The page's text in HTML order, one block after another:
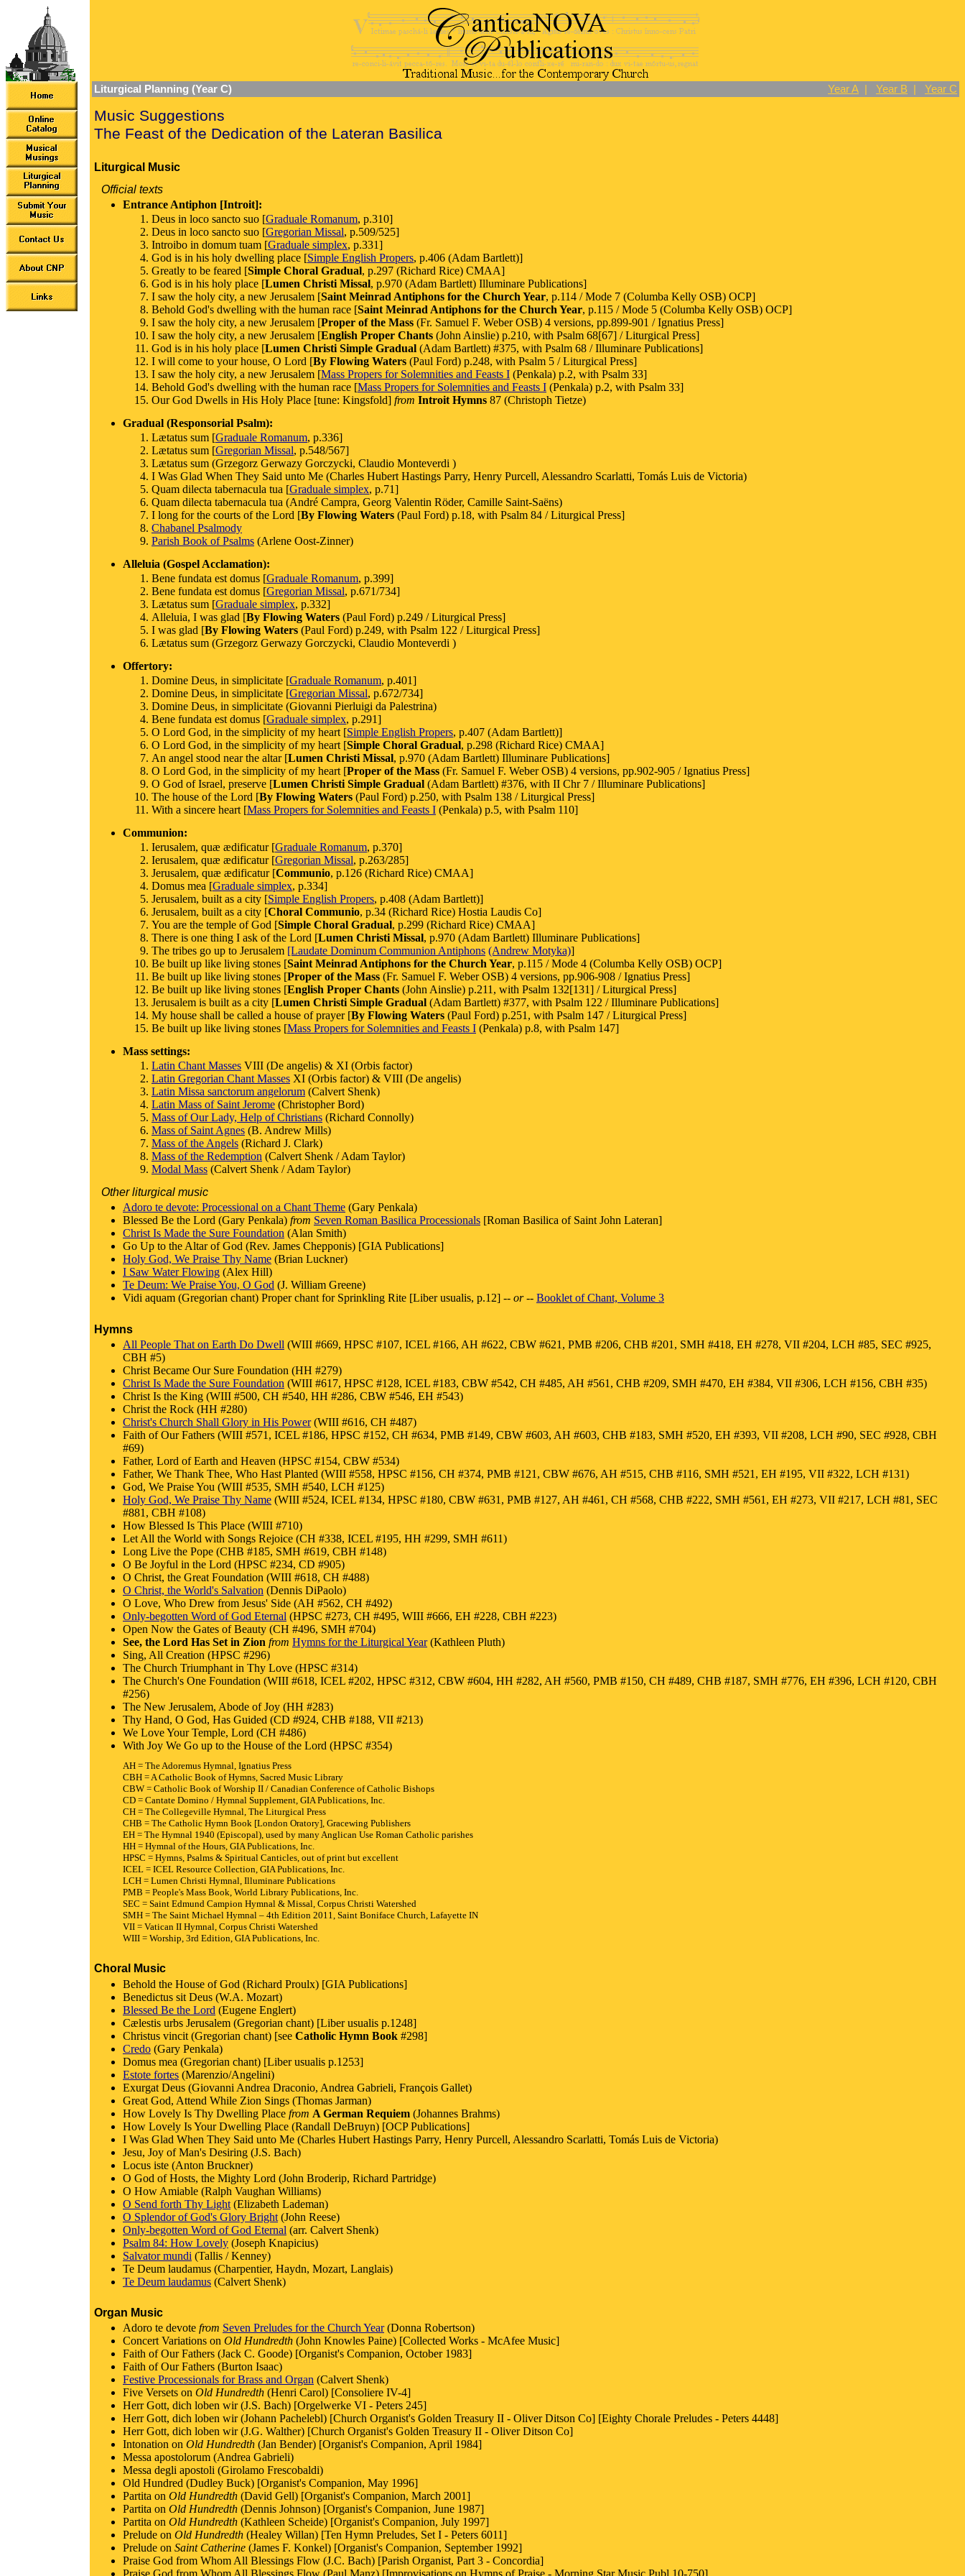
Liturgical Planning (Year C) Year A Year B Year C
Music Suggestions
The Feast of the Dedication of the Lateran Basilica
Liturgical Music
Official texts
Entrance Antiphon [Introit]:
Deus in loco sancto suo [Graduale Romanum, p.310]
Deus in loco sancto suo [Gregorian Missal, p.509/525]
Introibo in domum tuam [Graduale simplex, p.331]
God is in his holy dwelling place [Simple English Propers, p.406 (Adam Bartlett)]
Greatly to be feared [Simple Choral Gradual, p.297 (Richard Rice) CMAA]
God is in his holy place [Lumen Christi Missal, p.970 (Adam Bartlett) Illuminare Publications]
I saw the holy city, a new Jerusalem [Saint Meinrad Antiphons for the Church Year, p.114 / Mode 7 (Columba Kelly OSB) OCP]
Behold God's dwelling with the human race [Saint Meinrad Antiphons for the Church Year, p.115 / Mode 5 (Columba Kelly OSB) OCP]
I saw the holy city, a new Jerusalem [Proper of the Mass (Fr. Samuel F. Weber OSB) 4 versions, pp.899-901 / Ignatius Press]
I saw the holy city, a new Jerusalem [English Proper Chants (John Ainslie) p.210, with Psalm 68[67] / Liturgical Press]
God is in his holy place [Lumen Christi Simple Gradual (Adam Bartlett) #375, with Psalm 68 / Illuminare Publications]
I will come to your house, O Lord [By Flowing Waters (Paul Ford) p.248, with Psalm 5 / Liturgical Press]
I saw the holy city, a new Jerusalem [Mass Propers for Solemnities and Feasts I (Penkala) p.2, with Psalm 33]
Behold God's dwelling with the human race [Mass Propers for Solemnities and Feasts I (Penkala) p.2, with Psalm 33]
Our God Dwells in His Holy Place [tune: Kingsfold] from Introit Hymns 87 (Christoph Tietze)
Gradual (Responsorial Psalm):
Lætatus sum [Graduale Romanum, p.336]
Lætatus sum [Gregorian Missal, p.548/567]
Lætatus sum (Grzegorz Gerwazy Gorczycki, Claudio Monteverdi )
I Was Glad When They Said unto Me (Charles Hubert Hastings Parry, Henry Purcell, Alessandro Scarlatti, Tomás Luis de Victoria)
Quam dilecta tabernacula tua [Graduale simplex, p.71]
Quam dilecta tabernacula tua (André Campra, Georg Valentin Röder, Camille Saint-Saëns)
I long for the courts of the Lord [By Flowing Waters (Paul Ford) p.18, with Psalm 84 / Liturgical Press]
Chabanel Psalmody
Parish Book of Psalms (Arlene Oost-Zinner)
Alleluia (Gospel Acclamation):
Bene fundata est domus [Graduale Romanum, p.399]
Bene fundata est domus [Gregorian Missal, p.671/734]
Lætatus sum [Graduale simplex, p.332]
Alleluia, I was glad [By Flowing Waters (Paul Ford) p.249 / Liturgical Press]
I was glad [By Flowing Waters (Paul Ford) p.249, with Psalm 122 / Liturgical Press]
Lætatus sum (Grzegorz Gerwazy Gorczycki, Claudio Monteverdi )
Offertory:
Domine Deus, in simplicitate [Graduale Romanum, p.401]
Domine Deus, in simplicitate [Gregorian Missal, p.672/734]
Domine Deus, in simplicitate (Giovanni Pierluigi da Palestrina)
Bene fundata est domus [Graduale simplex, p.291]
O Lord God, in the simplicity of my heart [Simple English Propers, p.407 (Adam Bartlett)]
O Lord God, in the simplicity of my heart [Simple Choral Gradual, p.298 (Richard Rice) CMAA]
An angel stood near the altar [Lumen Christi Missal, p.970 (Adam Bartlett) Illuminare Publications]
O Lord God, in the simplicity of my heart [Proper of the Mass (Fr. Samuel F. Weber OSB) 4 versions, pp.902-905 / Ignatius Press]
O God of Israel, preserve [Lumen Christi Simple Gradual (Adam Bartlett) #376, with II Chr 7 / Illuminare Publications]
The house of the Lord [By Flowing Waters (Paul Ford) p.250, with Psalm 138 / Liturgical Press]
With a sincere heart [Mass Propers for Solemnities and Feasts I (Penkala) p.5, with Psalm 110]
Communion:
Ierusalem, quæ ædificatur [Graduale Romanum, p.370]
Ierusalem, quæ ædificatur [Gregorian Missal, p.263/285]
Jerusalem, quæ ædificatur [Communio, p.126 (Richard Rice) CMAA]
Domus mea [Graduale simplex, p.334]
Jerusalem, built as a city [Simple English Propers, p.408 (Adam Bartlett)]
Jerusalem, built as a city [Choral Communio, p.34 (Richard Rice) Hostia Laudis Co]
You are the temple of God [Simple Choral Gradual, p.299 (Richard Rice) CMAA]
There is one thing I ask of the Lord [Lumen Christi Missal, p.970 (Adam Bartlett) Illuminare Publications]
The tribes go up to Jerusalem [Laudate Dominum Communion Antiphons (Andrew Motyka)]
Be built up like living stones [Saint Meinrad Antiphons for the Church Year, p.115 / Mode 4 (Columba Kelly OSB) OCP]
Be built up like living stones [Proper of the Mass (Fr. Samuel F. Weber OSB) 4 versions, pp.906-908 / Ignatius Press]
Be built up like living stones [English Proper Chants (John Ainslie) p.211, with Psalm 132[131] / Liturgical Press]
Jerusalem is built as a city [Lumen Christi Simple Gradual (Adam Bartlett) #377, with Psalm 122 / Illuminare Publications]
My house shall be called a house of prayer [By Flowing Waters (Paul Ford) p.251, with Psalm 147 / Liturgical Press]
Be built up like living stones [Mass Propers for Solemnities and Feasts I (Penkala) p.8, with Psalm 147]
Mass settings:
Latin Chant Masses VIII (De angelis) & XI (Orbis factor)
Latin Gregorian Chant Masses XI (Orbis factor) & VIII (De angelis)
Latin Missa sanctorum angelorum (Calvert Shenk)
Latin Mass of Saint Jerome (Christopher Bord)
Mass of Our Lady, Help of Christians (Richard Connolly)
Mass of Saint Agnes (B. Andrew Mills)
Mass of the Angels (Richard J. Clark)
Mass of the Redemption (Calvert Shenk / Adam Taylor)
Modal Mass (Calvert Shenk / Adam Taylor)
Other liturgical music
Adoro te devote: Processional on a Chant Theme (Gary Penkala)
Blessed Be the Lord (Gary Penkala) from Seven Roman Basilica Processionals [Roman Basilica of Saint John Lateran]
Christ Is Made the Sure Foundation (Alan Smith)
Go Up to the Altar of God (Rev. James Chepponis) [GIA Publications]
Holy God, We Praise Thy Name (Brian Luckner)
I Saw Water Flowing (Alex Hill)
Te Deum: We Praise You, O God (J. William Greene)
Vidi aquam (Gregorian chant) Proper chant for Sprinkling Rite [Liber usualis, p.12] -- or -- Booklet of Chant, Volume 3
Hymns
All People That on Earth Do Dwell (WIII #669, HPSC #107, ICEL #166, AH #622, CBW #621, PMB #206, CHB #201, SMH #418, EH #278, VII #204, LCH #85, SEC #925,
CBH #5)
Christ Became Our Sure Foundation (HH #279)
Christ Is Made the Sure Foundation (WIII #617, HPSC #128, ICEL #183, CBW #542, CH #485, AH #561, CHB #209, SMH #470, EH #384, VII #306, LCH #156, CBH #35)
Christ Is the King (WIII #500, CH #540, HH #286, CBW #546, EH #543)
Christ the Rock (HH #280)
Christ's Church Shall Glory in His Power(WIII #616, CH #487)
Faith of Our Fathers (WIII #571, ICEL #186, HPSC #152, CH #634, PMB #149, CBW #603, AH #603, CHB #183, SMH #520, EH #393, VII #208, LCH #90, SEC #928, CBH
#69)
Father, Lord of Earth and Heaven (HPSC #154, CBW #534)
Father, We Thank Thee, Who Hast Planted (WIII #558, HPSC #156, CH #374, PMB #121, CBW #676, AH #515, CHB #116, SMH #521, EH #195, VII #322, LCH #131)
God, We Praise You (WIII #535, SMH #540, LCH #125)
Holy God, We Praise Thy Name (WIII #524, ICEL #134, HPSC #180, CBW #631, PMB #127, AH #461, CH #568, CHB #222, SMH #561, EH #273, VII #217, LCH #81, SEC
#881, CBH #108)
How Blessed Is This Place (WIII #710)
Let All the World with Songs Rejoice (CH #338, ICEL #195, HH #299, SMH #611)
Long Live the Pope (CHB #185, SMH #619, CBH #148)
O Be Joyful in the Lord (HPSC #234, CD #905)
O Christ, the Great Foundation (WIII #618, CH #488)
O Christ, the World's Salvation (Dennis DiPaolo)
O Love, Who Drew from Jesus' Side (AH #562, CH #492)
Only-begotten Word of God Eternal (HPSC #273, CH #495, WIII #666, EH #228, CBH #223)
Open Now the Gates of Beauty (CH #496, SMH #704)
See, the Lord Has Set in Zion from Hymns for the Liturgical Year(Kathleen Pluth)
Sing, All Creation (HPSC #296)
The Church Triumphant in Thy Love (HPSC #314)
The Church's One Foundation (WIII #618, ICEL #202, HPSC #312, CBW #604, HH #282, AH #560, PMB #150, CH #489, CHB #187, SMH #776, EH #396, LCH #120, CBH
#256)
The New Jerusalem, Abode of Joy (HH #283)
Thy Hand, O God, Has Guided (CD #924, CHB #188, VII #213)
We Love Your Temple, Lord (CH #486)
With Joy We Go up to the House of the Lord (HPSC #354)
AH = The Adoremus Hymnal, Ignatius Press
CBH = A Catholic Book of Hymns, Sacred Music Library
CBW = Catholic Book of Worship II / Canadian Conference of Catholic Bishops
CD = Cantate Domino / Hymnal Supplement, GIA Publications, Inc.
CH = The Collegeville Hymnal, The Liturgical Press
CHB = The Catholic Hymn Book [London Oratory], Gracewing Publishers
EH = The Hymnal 1940 (Episcopal), used by many Anglican Use Roman Catholic parishes
HH = Hymnal of the Hours, GIA Publications, Inc.
HPSC = Hymns, Psalms & Spiritual Canticles, out of print but excellent
ICEL = ICEL Resource Collection, GIA Publications, Inc.
LCH = Lumen Christi Hymnal, Illuminare Publications
PMB = People's Mass Book, World Library Publications, Inc.
SEC = Saint Edmund Campion Hymnal & Missal, Corpus Christi Watershed
SMH = The Saint Michael Hymnal – 4th Edition 2011, Saint Boniface Church, Lafayette IN
VII = Vatican II Hymnal, Corpus Christi Watershed
WIII = Worship, 3rd Edition, GIA Publications, Inc.
Choral Music
Behold the House of God (Richard Proulx) [GIA Publications]
Benedictus sit Deus (W.A. Mozart)
Blessed Be the Lord (Eugene Englert)
Cælestis urbs Jerusalem (Gregorian chant) [Liber usualis p.1248]
Christus vincit (Gregorian chant) [see Catholic Hymn Book #298]
Credo (Gary Penkala)
Domus mea (Gregorian chant) [Liber usualis p.1253]
Estote fortes (Marenzio/Angelini)
Exurgat Deus (Giovanni Andrea Draconio, Andrea Gabrieli, François Gallet)
Great God, Attend While Zion Sings (Thomas Jarman)
How Lovely Is Thy Dwelling Place from A German Requiem (Johannes Brahms)
How Lovely Is Your Dwelling Place (Randall DeBruyn) [OCP Publications]
I Was Glad When They Said unto Me (Charles Hubert Hastings Parry, Henry Purcell, Alessandro Scarlatti, Tomás Luis de Victoria)
Jesu, Joy of Man's Desiring (J.S. Bach)
Locus iste (Anton Bruckner)
O God of Hosts, the Mighty Lord (John Broderip, Richard Partridge)
O How Amiable (Ralph Vaughan Williams)
O Send forth Thy Light (Elizabeth Lademan)
O Splendor of God's Glory Bright (John Reese)
Only-begotten Word of God Eternal (arr. Calvert Shenk)
Psalm 84: How Lovely (Joseph Knapicius)
Salvator mundi (Tallis / Kenney)
Te Deum laudamus (Charpentier, Haydn, Mozart, Langlais)
Te Deum laudamus (Calvert Shenk)
Organ Music
Adoro te devote from Seven Preludes for the Church Year(Donna Robertson)
Concert Variations on Old Hundredth (John Knowles Paine) [Collected Works - McAfee Music]
Faith of Our Fathers (Jack C. Goode) [Organist's Companion, October 1983]
Faith of Our Fathers (Burton Isaac)
Festive Processionals for Brass and Organ (Calvert Shenk)
Five Versets on Old Hundredth (Henri Carol) [Consoliere IV-4]
Herr Gott, dich loben wir (J.S. Bach) [Orgelwerke VI - Peters 245]
Herr Gott, dich loben wir (Johann Pachelebl) [Church Organist's Golden Treasury II - Oliver Ditson Co] [Eighty Chorale Preludes - Peters 4448]
Herr Gott, dich loben wir (J.G. Walther) [Church Organist's Golden Treasury II - Oliver Ditson Co]
Intonation on Old Hundredth (Jan Bender) [Organist's Companion, April 1984]
Messa apostolorum (Andrea Gabrieli)
Messa degli apostoli (Girolamo Frescobaldi)
Old Hundred (Dudley Buck) [Organist's Companion, May 1996]
Partita on Old Hundredth (David Gell) [Organist's Companion, March 2001]
Partita on Old Hundredth (Dennis Johnson) [Organist's Companion, June 1987]
Partita on Old Hundredth (Kathleen Scheide) [Organist's Companion, July 1997]
Prelude on Old Hundredth (Healey Willan) [Ten Hymn Preludes, Set I - Peters 6011]
Prelude on Saint Catherine (James F. Konkel) [Organist's Companion, September 1992]
Praise God from Whom All Blessings Flow (J.C. Bach) [Parish Organist, Part 3 - Concordia]